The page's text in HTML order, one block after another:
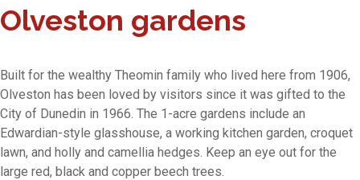
Olveston gardens
Built for the wealthy Theomin family who lived here from 1906,
Olveston has been loved by visitors since it was gifted to the
City of Dunedin in 1966. The 1-acre gardens include an
Edwardian-style glasshouse, a working kitchen garden, croquet
lawn, and holly and camellia hedges. Keep an eye out for the
large red, black and copper beech trees.